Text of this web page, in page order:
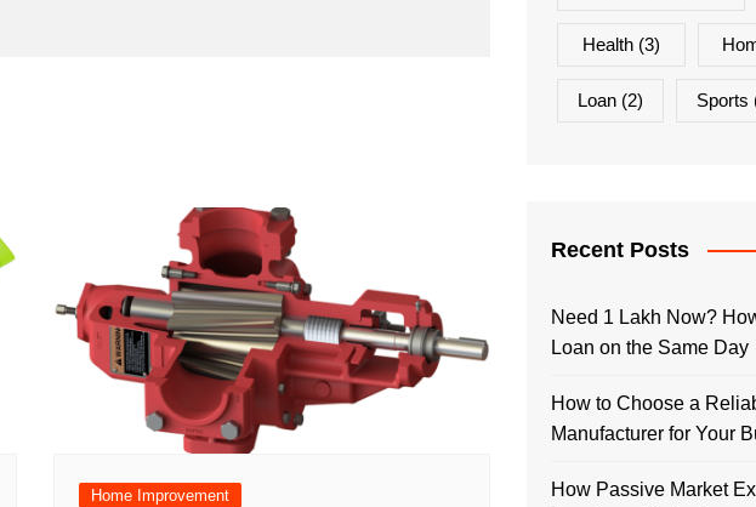
Home Improvement
Health(3)
Loan(2) Sports
Recent Posts
Need 1 Lakh Now?
Loan on the Same Day
How to Choose a
Manufacturer for Your
How Passive Market